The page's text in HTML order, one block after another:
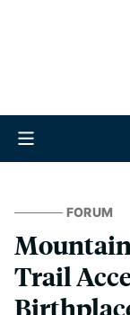
FORUM
Trail